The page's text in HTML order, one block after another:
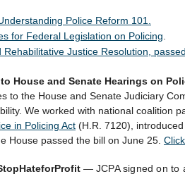
Police Reform 101.
for Federal Legislation on Policing
Rehabilitative Justice Resolution,
House and Senate Hearings on
to the House and Senate Judiciary
We worked with national coalition
in Policing Act (H.R. 7120) ,
House passed the bill on June 25.
— JCPA signed on to